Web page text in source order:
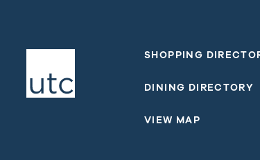
SHOPPING
DINING DIRECTORY
VIEW MAP